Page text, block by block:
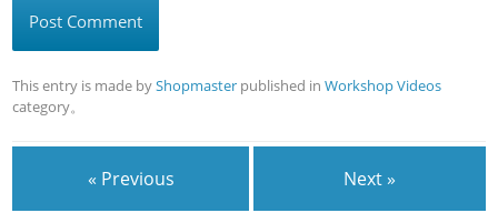
This entry is made byShopmaster published inWorkshop Videos
category。
« Previous Next »